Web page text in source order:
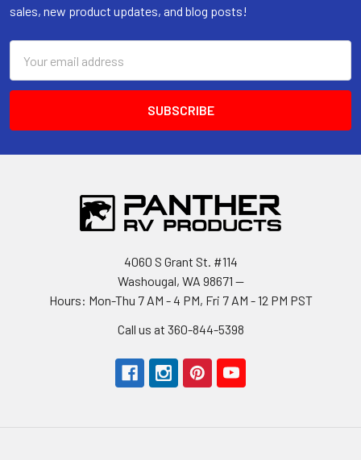
sales, new product updates, and blog posts!
Address
4060 S Grant St. #114
Washougal, WA 98671 --
Hours: Mon-Thu 7 AM - 4 PM, Fri 7 AM - 12 PM PST
Call us at 360-844-5398